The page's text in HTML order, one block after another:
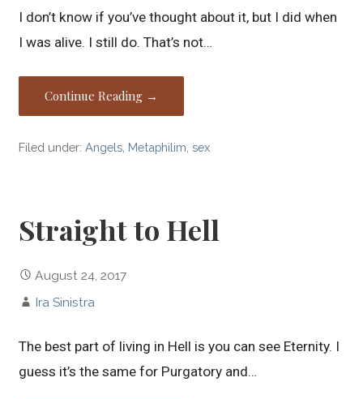
I don’t know if you’ve thought about it, but I did when
I was alive. I still do. That’s not…
Continue Reading →
Filed under:Angels Metaphilim ,sex
Straight to Hell
August 24, 2017
Ira Sinistra
The best part of living in Hell is you can see Eternity. I
guess it’s the same for Purgatory and…